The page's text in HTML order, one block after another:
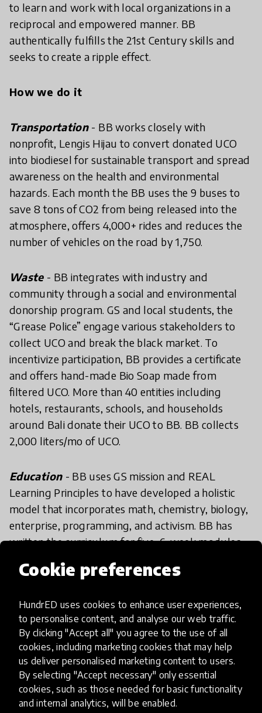
Cookie preferences
HundrED uses cookies to enhance user experiences,
to personalise content, and analyse our web traffic.
By clicking "Accept all" you agree to the use of all
cookies, including marketing cookies that may help
us deliver personalised marketing content to users.
By selecting "Accept necessary" only essential
cookies, such as those needed for basic functionality
and internal analytics, will be enabled.
to learn and work with local organizations in a
reciprocal and empowered manner. BB
authentically fulfills the 21st Century skills and
seeks to create a ripple effect.
How we do it
Transportation - BB works closely with
nonprofit, Lengis Hijau to convert donated UCO
into biodiesel for sustainable transport and spread
awareness on the health and environmental
hazards. Each month the BB uses the 9 buses to
save 8 tons of CO2 from being released into the
atmosphere, offers 4,000+ rides and reduces the
number of vehicles on the road by 1,750.
Waste - BB integrates with industry and
community through a social and environmental
donorship program. GS and local students, the
“Grease Police” engage various stakeholders to
collect UCO and break the black market. To
incentivize participation, BB provides a certificate
and offers hand-made Bio Soap made from
filtered UCO. More than 40 entities including
hotels, restaurants, schools, and households
around Bali donate their UCO to BB. BB collects
2,000 liters/mo of UCO.
Education - BB uses GS mission and REAL
Learning Principles to have developed a holistic
model that incorporates math, chemistry, biology,
enterprise, programming, and activism. BB has
written the curriculum for five, 6-week modules
focus on renewable energy. Additionally, a year-
work on special projects with community
members and collect UCO. These programs have
given birth to numerous notable developments,
including: (1) Indonesia’s first biodiesel public pump
station (2) Bio Bike, a 100% upcycled biodiesel
motorcycle, and (3) Bio Bensin, organic fuel made
up from food waste. Lastly, BB provides weekly